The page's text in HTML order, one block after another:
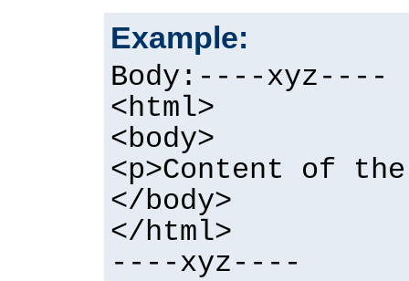
Example:
Body:----xyz----
<html>
<body>
<p>Content of
</body>
</html>
----xyz----